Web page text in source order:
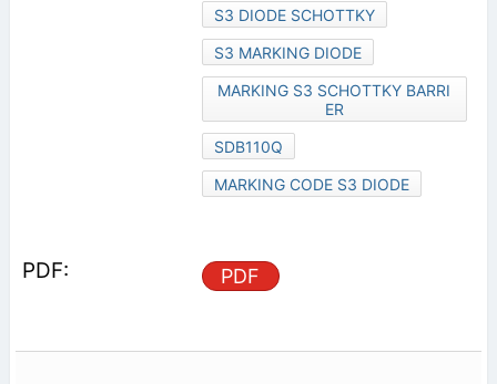
S3 DIODE SCHOTTKY
S3 MARKING DIODE
MARKING S3 SCHOTTKY BARRI
ER
SDB110Q
MARKING CODE S3 DIODE
PDF